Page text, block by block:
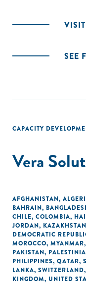
SEE
CAPACITY
Vera
AFGHANISTAN,
BAHRAIN,
CHILE, COLOMBIA,
JORDAN, KAZAKHSTAN
DEMOCRATIC
MOROCCO, MYANMAR,
PAKISTAN,
PHILIPPINES, QATAR,
LANKA, SWITZERLAND,
KINGDOM, UNITED